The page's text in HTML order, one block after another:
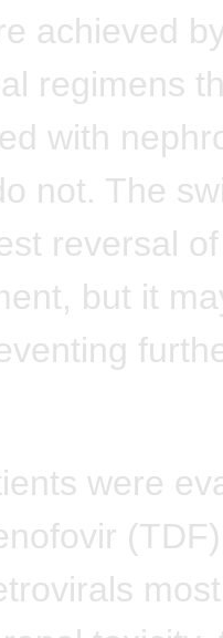
achieved
regimens
with
not. The
reversal
but it
were